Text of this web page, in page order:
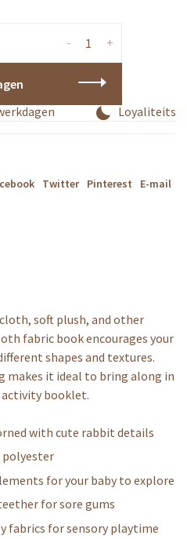
+
-
Twitter Pinterest E-mail
soft plush, and other
fabric book encourages your
shapes and textures.
makes it ideal to bring along in
booklet.
with cute rabbit details
polyester
for your baby to explore
for sore gums
fabrics for sensory playtime